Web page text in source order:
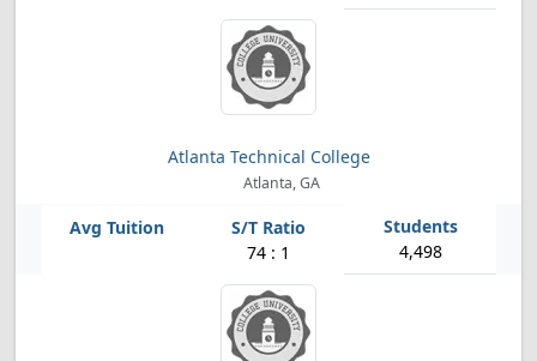
Atlanta Technical College
Atlanta, GA
74 : 1 4,498